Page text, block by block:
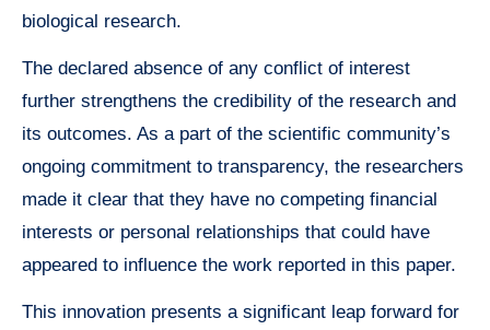
biological research.
The declared absence of any conflict of interest
further strengthens the credibility of the research and
its outcomes. As a part of the scientific community’s
ongoing commitment to transparency, the researchers
made it clear that they have no competing financial
interests or personal relationships that could have
appeared to influence the work reported in this paper.
This innovation presents a significant leap forward for